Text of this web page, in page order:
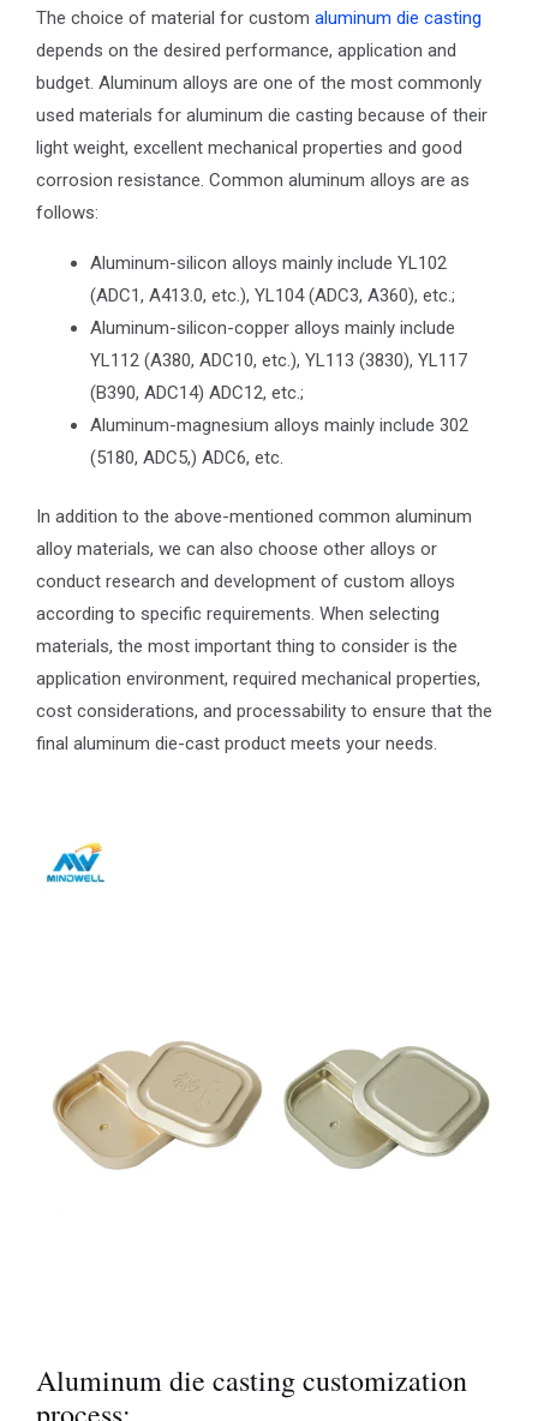
The choice of material for custom aluminum die casting
depends on the desired performance, application and
budget. Aluminum alloys are one of the most commonly
used materials for aluminum die casting because of their
light weight, excellent mechanical properties and good
corrosion resistance. Common aluminum alloys are as
follows:
Aluminum-silicon alloys mainly include YL102
(ADC1, A413.0, etc.), YL104 (ADC3, A360), etc.;
Aluminum-silicon-copper alloys mainly include
YL112 (A380, ADC10, etc.), YL113 (3830), YL117
(B390, ADC14) ADC12, etc.;
Aluminum-magnesium alloys mainly include 302
(5180, ADC5,) ADC6, etc.
In addition to the above-mentioned common aluminum
alloy materials, we can also choose other alloys or
conduct research and development of custom alloys
according to specific requirements. When selecting
materials, the most important thing to consider is the
application environment, required mechanical properties,
cost considerations, and processability to ensure that the
final aluminum die-cast product meets your needs.
Aluminum die casting customization